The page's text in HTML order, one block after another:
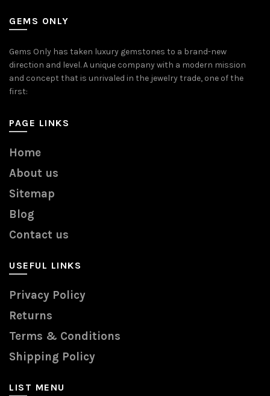
GEMS ONLY
Gems Only has taken luxury gemstones to a brand-new
direction and level. A unique company with a modern mission
and concept that is unrivaled in the jewelry trade, one of the
first:
PAGE LINKS
Home
About us
Sitemap
Blog
Contact us
USEFUL LINKS
Privacy Policy
Returns
Terms & Conditions
Shipping Policy
LIST MENU